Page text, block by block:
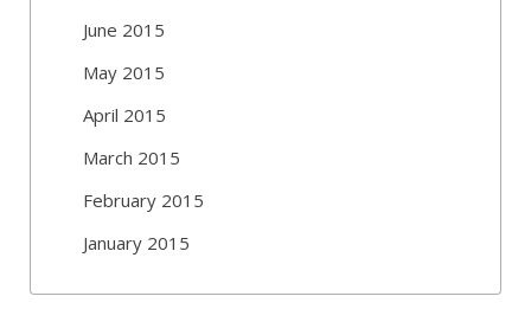
June 2015
May 2015
April 2015
March 2015
February 2015
January 2015